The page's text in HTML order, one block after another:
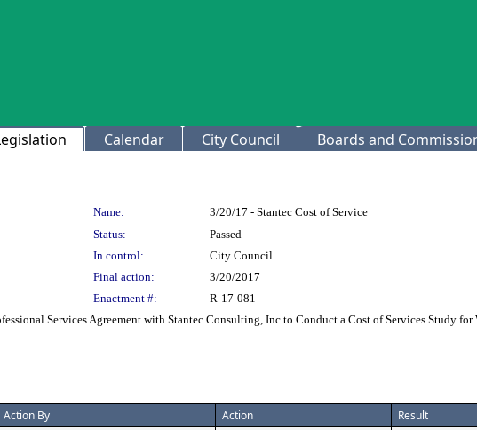
Calendar City Council Boards and
Name:
3/20/17 - Stantec Cost of Service
Status:
Passed
In control:
City Council
Final action:
3/20/2017
Enactment #:
R-17-081
Services Agreement with Stantec Consulting, Inc to Conduct a Cost of Services Study for
Action By Action Result